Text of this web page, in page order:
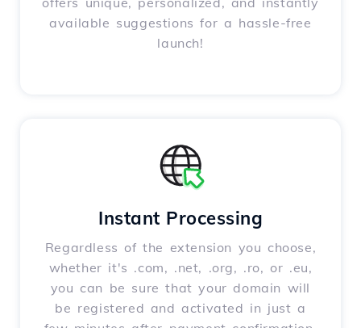
available suggestions for a hassle-free
launch!
Instant Processing
Regardless of the extension you choose,
whether it's .com, .net, .org, .ro, or .eu,
you can be sure that your domain will
be registered and activated in just a